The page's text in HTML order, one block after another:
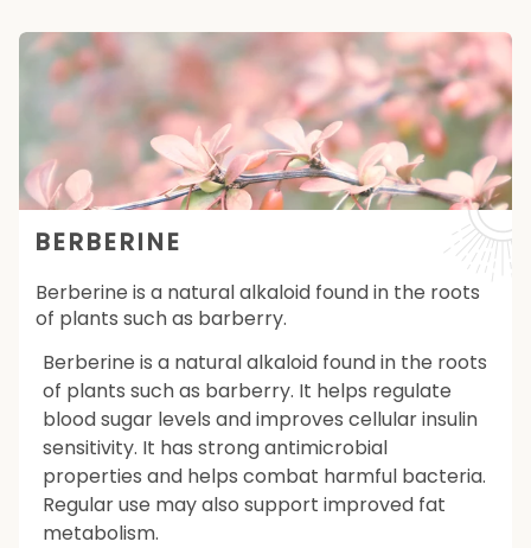
BERBERINE
Berberine is a natural alkaloid found in the roots
of plants such as barberry.
Berberine is a natural alkaloid found in the roots
of plants such as barberry. It helps regulate
blood sugar levels and improves cellular insulin
sensitivity. It has strong antimicrobial
properties and helps combat harmful bacteria.
Regular use may also support improved fat
metabolism.